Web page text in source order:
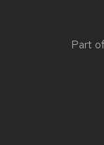
Part